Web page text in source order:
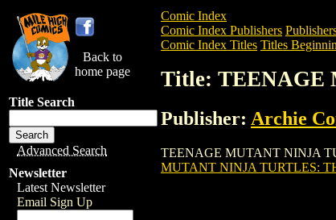
Back to
home page
Title Search
Advanced Search
Newsletter
Latest Newsletter
Email Sign Up
Comic Index
Comic Index Publishers
Comic Index Titles Titles
Title: TEENAGE
Publisher: Archie
TEENAGE MUTANT NINJA
MUTANT NINJA TURTLES: